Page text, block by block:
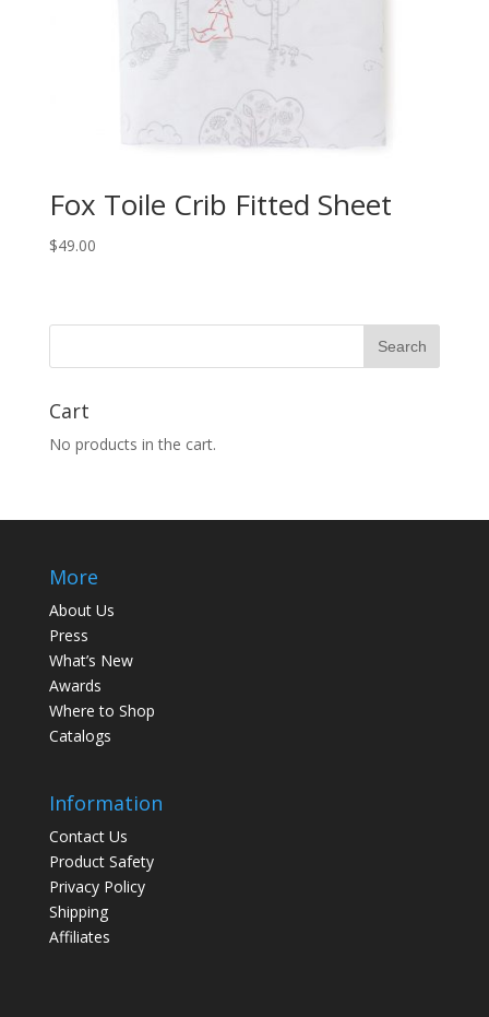
Fox Toile Crib Fitted Sheet
$49.00
Cart
No products in the cart.
More
About Us
Press
What’s New
Awards
Where to Shop
Catalogs
Information
Contact Us
Product Safety
Privacy Policy
Shipping
Affiliates